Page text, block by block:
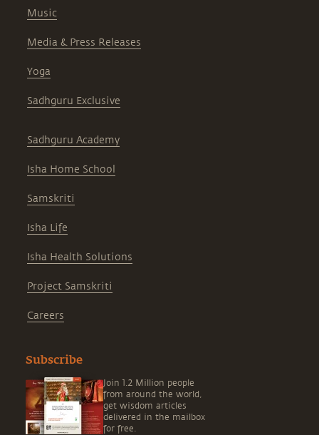
Music
Media & Press Releases
Yoga
Sadhguru Exclusive
Sadhguru Academy
Isha Home School
Samskriti
Isha Life
Isha Health Solutions
Project Samskriti
Careers
Subscribe
Join 1.2 Million people
from around the world,
get wisdom articles
delivered in the mailbox
for free.